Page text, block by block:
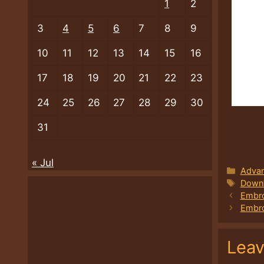
Tags
1 2
3 4 5 6 7 8 9
10 11 12 13 14 15 16
17 18 19 20 21 22 23
24 25 26 27 28 29 30
31
« Jul